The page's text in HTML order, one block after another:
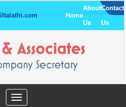
Home
About
Us
Contact
Us
Toggle